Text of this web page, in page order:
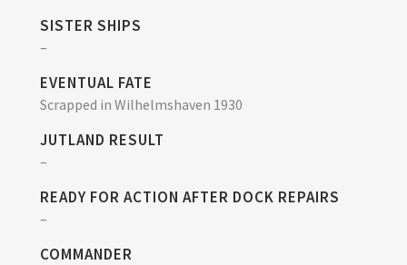
SISTER SHIPS
–
EVENTUAL FATE
Scrapped in Wilhelmshaven 1930
JUTLAND RESULT
–
READY FOR ACTION AFTER DOCK REPAIRS
–
COMMANDER